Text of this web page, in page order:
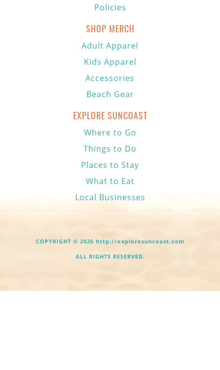
Policies
SHOP MERCH
Adult Apparel
Kids Apparel
Accessories
Beach Gear
EXPLORE SUNCOAST
Where to Go
Things to Do
Places to Stay
What to Eat
Local Businesses
COPYRIGHT © 2026 http://exploresuncoast.com
ALL RIGHTS RESERVED.